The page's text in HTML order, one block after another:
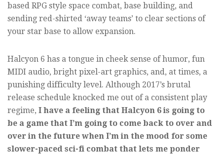
based RPG style space combat, base building, and
sending red-shirted ‘away teams’ to clear sections of
your star base to allow expansion.
Halcyon 6 has a tongue in cheek sense of humor, fun
MIDI audio, bright pixel-art graphics, and, at times, a
punishing difficulty level. Although 2017’s brutal
release schedule knocked me out of a consistent play
regime, I have a feeling that Halcyon 6 is going to
be a game that I’m going to come back to over and
over in the future when I’m in the mood for some
slower-paced sci-fi combat that lets me ponder